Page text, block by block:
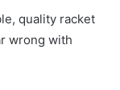
quality racket
wrong with